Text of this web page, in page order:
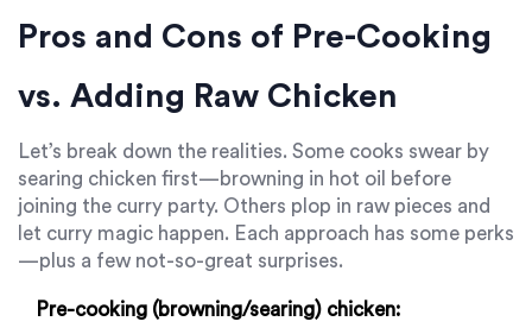
Pros and Cons of Pre-Cooking
vs. Adding Raw Chicken
Let’s break down the realities. Some cooks swear by
searing chicken first—browning in hot oil before
joining the curry party. Others plop in raw pieces and
let curry magic happen. Each approach has some perks
—plus a few not-so-great surprises.
Pre-cooking (browning/searing) chicken: